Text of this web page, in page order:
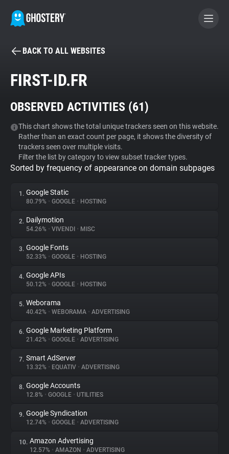
BECOME A CONTRIBUTOR
Tracker & Ad Blocker
WhoTracks.Me
Privacy Digest
About
Trackers
Websites
Explorer
Tracking Reach
BACK TO ALL WEBSITES
FIRST-ID.FR
OBSERVED ACTIVITIES (61)
This chart shows the total unique trackers seen on this website.
Rather than an exact count per page, it shows the diversity of
trackers seen over multiple visits.
Filter the list by category to view subset tracker types.
Sorted by frequency of appearance on domain subpages
1. Google Static
80.79% • GOOGLE • HOSTING
2. Dailymotion
54.26% • VIVENDI • MISC
3. Google Fonts
52.33% • GOOGLE • HOSTING
4. Google APIs
50.12% • GOOGLE • HOSTING
5. Weborama
40.42% • WEBORAMA • ADVERTISING
6. Google Marketing Platform
21.42% • GOOGLE • ADVERTISING
7. Smart AdServer
13.32% • EQUATIV • ADVERTISING
8. Google Accounts
12.8% • GOOGLE • UTILITIES
9. Google Syndication
12.74% • GOOGLE • ADVERTISING
10. Amazon Advertising
12.57% • AMAZON • ADVERTISING